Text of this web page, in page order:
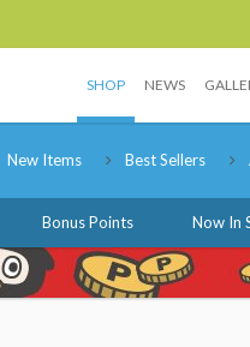
SHOP NEWS
New Items Best Sellers
Bonus Points Now In